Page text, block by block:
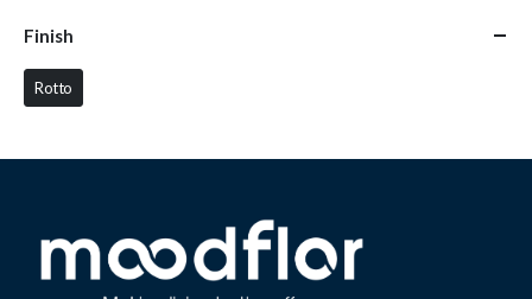
Finish
Rotto